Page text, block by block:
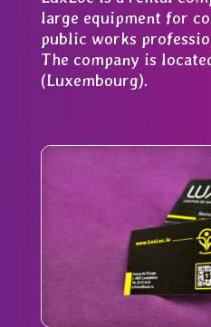
large equipment for
public works
The company is
(Luxembourg).